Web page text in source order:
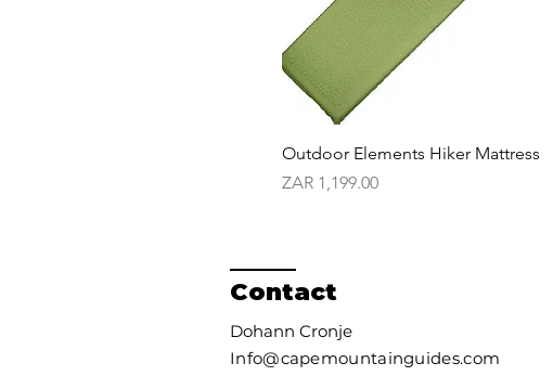
Outdoor Elements Hiker Mattress
Price
ZAR 1,199.00
Contact
Dohann Cronje
Info@capemountainguides.com